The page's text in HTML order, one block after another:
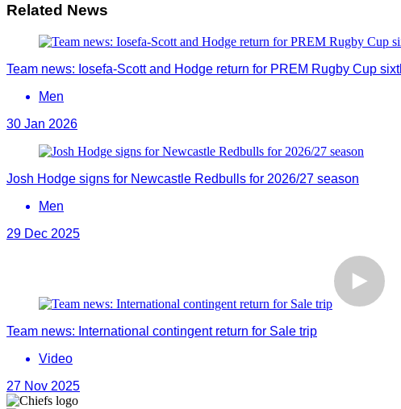
Related News
Team news: Iosefa-Scott and Hodge return for PREM Rugby Cup
Men
30 Jan 2026
Josh Hodge signs for Newcastle Redbulls for 2026/27 season
Men
29 Dec 2025
Team news: International contingent return for Sale trip
Video
27 Nov 2025